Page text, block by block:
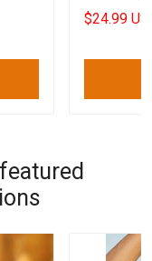
$24.99